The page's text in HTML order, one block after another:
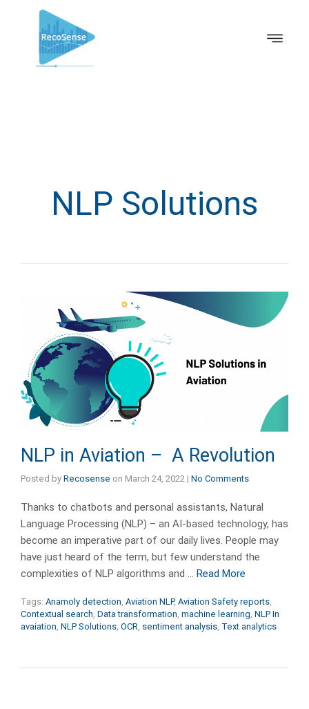
NLP Solutions
NLP in Aviation – A Revolution
Posted by Recosense on March 24, 2022 | No Comments
Thanks to chatbots and personal assistants, Natural
Language Processing (NLP) – an AI-based technology, has
become an imperative part of our daily lives. People may
have just heard of the term, but few understand the
complexities of NLP algorithms and … Read More
Tags: Anamoly detection, Aviation NLP, Aviation Safety reports,
Contextual search, Data transformation, machine learning, NLP In
avaiation, NLP Solutions, OCR, sentiment analysis, Text analytics